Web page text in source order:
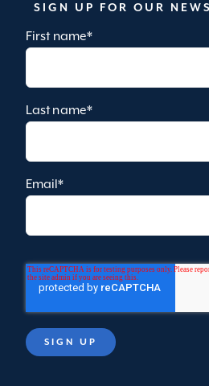
SIGN UP FOR OUR
First name*
Last name*
Email*